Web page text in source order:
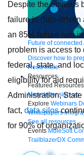
Future of connected
Discover how to
Read more
Resources
Featured Resources
Newsletter sign-up
Explore Webinars
Whitepapers
See all resources
Events MuleSoft
TrailblazerDX
Despite the obvious
failure in data-driven
an 85% failure rate in
problem is access
federal, state, and
eligibility for aid
Administration,
fact, data silos
for 90% of